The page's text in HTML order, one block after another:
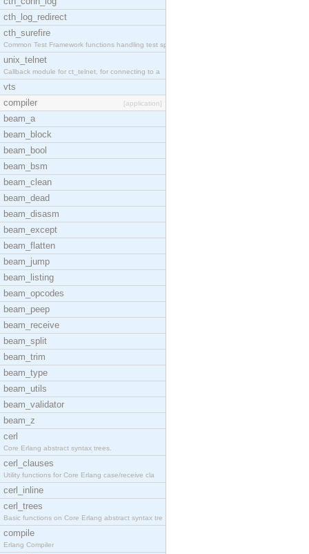
cth_log_redirect
cth_surefire
Common Test Framework functions handling test spec
unix_telnet
Callback module for ct_telnet, for connecting to a
vts
compiler
[application]
beam_a
beam_block
beam_bool
beam_bsm
beam_clean
beam_dead
beam_disasm
beam_except
beam_flatten
beam_jump
beam_listing
beam_opcodes
beam_peep
beam_receive
beam_split
beam_trim
beam_type
beam_utils
beam_validator
beam_z
cerl
Core Erlang abstract syntax trees.
cerl_clauses
Utility functions for Core Erlang case/receive cla
cerl_inline
cerl_trees
Basic functions on Core Erlang abstract syntax tre
compile
Erlang Compiler